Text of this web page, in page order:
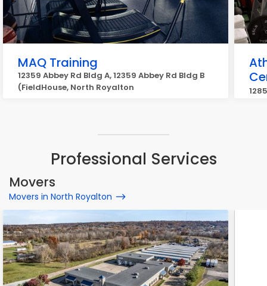
MAQ Training
12359 Abbey Rd Bldg A, 12359 Abbey Rd Bldg B
(FieldHouse, North Royalton
Professional Services
Movers
Movers in North Royalton